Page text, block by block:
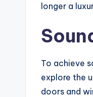
longer a
To achieve
explore the
doors and